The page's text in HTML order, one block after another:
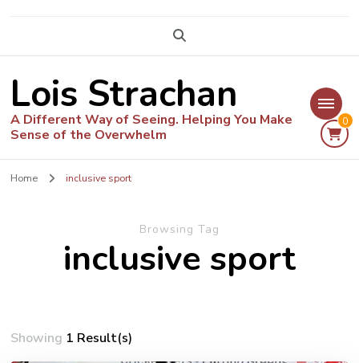
Lois Strachan
A Different Way of Seeing. Helping You Make
Sense of the Overwhelm
0
Home inclusive sport
Browsing Tag
inclusive sport
Showing 1 Result(s)